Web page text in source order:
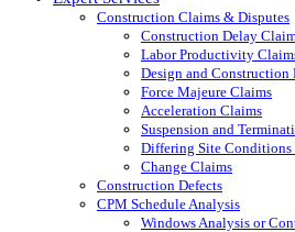
Construction Claims & Disputes
Construction Delay
Labor Productivity
Design and Construction
Force Majeure Claims
Acceleration Claims
Suspension and
Differing Site Conditions
Change Claims
Construction Defects
CPM Schedule Analysis
Windows Analysis or